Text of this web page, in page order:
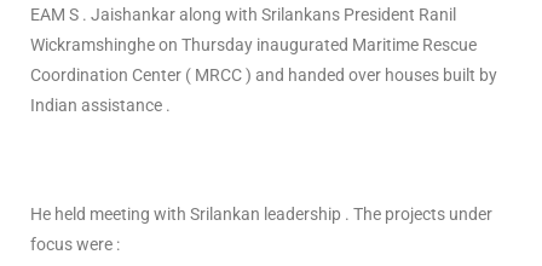
EAM S . Jaishankar along with Srilankans President Ranil
Wickramshinghe on Thursday inaugurated Maritime Rescue
Coordination Center ( MRCC ) and handed over houses built by
Indian assistance .
He held meeting with Srilankan leadership . The projects under
focus were :